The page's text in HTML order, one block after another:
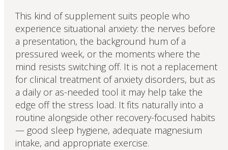
This kind of supplement suits people who
experience situational anxiety: the nerves before
a presentation, the background hum of a
pressured week, or the moments where the
mind resists switching off. It is not a replacement
for clinical treatment of anxiety disorders, but as
a daily or as-needed tool it may help take the
edge off the stress load. It fits naturally into a
routine alongside other recovery-focused habits
— good sleep hygiene, adequate magnesium
intake, and appropriate exercise.